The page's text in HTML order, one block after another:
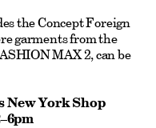
the Concept Foreign
garments from the
MAX 2, can be
New York Shop